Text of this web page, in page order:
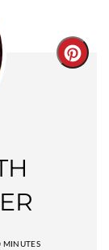
MINUTES